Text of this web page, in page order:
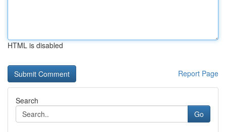
HTML is disabled
Report Page
Search
Go